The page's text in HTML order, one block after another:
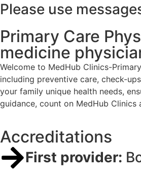
Please use
Primary Care
medicine
Welcome to MedHub Clinics-
including preventive care, check-
your family unique health needs,
guidance, count on MedHub
Accreditations
First provider: